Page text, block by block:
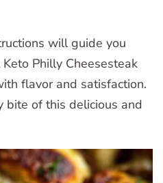
will guide you
Philly Cheesesteak
flavor and satisfaction.
bite of this delicious and